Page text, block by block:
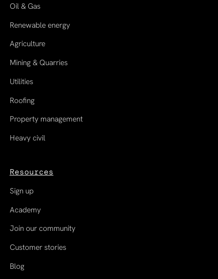
Oil & Gas
Renewable energy
Agriculture
Mining & Quarries
Utilities
Roofing
Property management
Heavy civil
Resources
Sign up
Academy
Join our community
Customer stories
Blog